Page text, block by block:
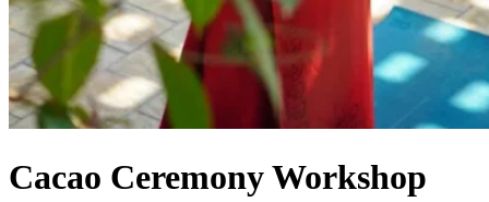
Cacao Ceremony Workshop